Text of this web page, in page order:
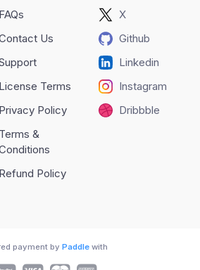
FAQs
Us
License Terms
Privacy Policy
Terms &
Refund Policy
X
Github
Linkedin
Instagram
Dribbble
payment by Paddlewith